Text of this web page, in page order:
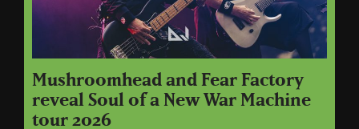
Mushroomhead and Fear Factory
reveal Soul of a New War Machine
tour 2026